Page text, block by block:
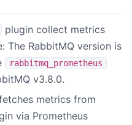
plugin collect metrics
The RabbitMQ version is
rabbitmq_prometheus
v3.8.0.
metrics from
via Prometheus